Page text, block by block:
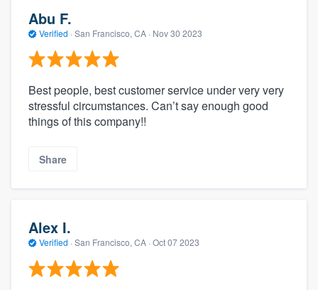
Abu F.
Verified · San Francisco, CA · Nov 30 2023
Best people, best customer service under very very
stressful circumstances. Can’t say enough good
things of this company!!
Share
Alex I.
Verified · San Francisco, CA · Oct 07 2023